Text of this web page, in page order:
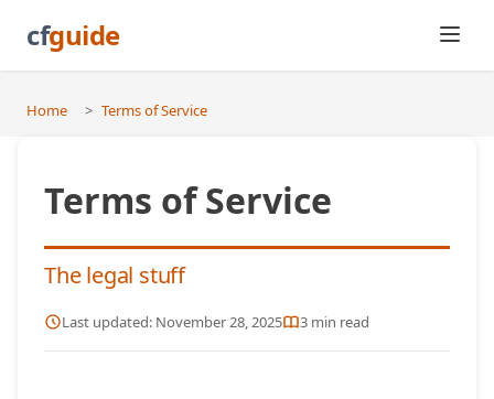
cfguide
Home > Terms of Service
Terms of Service
The legal stuff
Last updated: November 28, 2025 3 min read